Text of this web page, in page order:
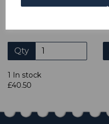
Qty
1 In stock
£40.50